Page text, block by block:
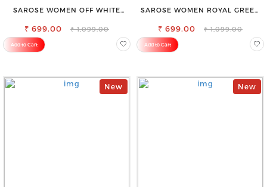
SAROSE WOMEN OFF WHITE
₹ 699.00 ₹ 1,099.00
Add to Cart
SAROSE WOMEN ROYAL GREEN
₹ 699.00 ₹ 1,099.00
Add to Cart
New New